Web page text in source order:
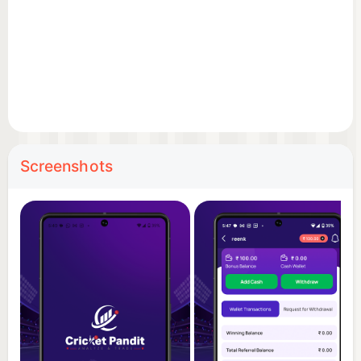
Engage in strategy-driven competitions, earn
points, climb leaderboards, and win prizes.
Why Cricket Pandit?
Whether you’re a seasoned fantasy player or just
starting, Cricket Pandit offers something for
everyone. It blends real-time cricketing action with
Screenshots